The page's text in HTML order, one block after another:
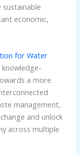
economic,
for Water
a more
management,
and unlock
across multiple